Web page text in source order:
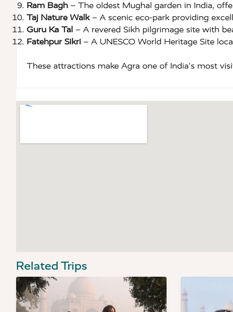
Ram Bagh – The oldest Mughal garden in India,
Taj Nature Walk– A scenic eco-park providing
Guru Ka Tal – A revered Sikh pilgrimage site with
Fatehpur Sikri – A UNESCO World Heritage Site
These attractions make Agra one of India's most
Related Trips